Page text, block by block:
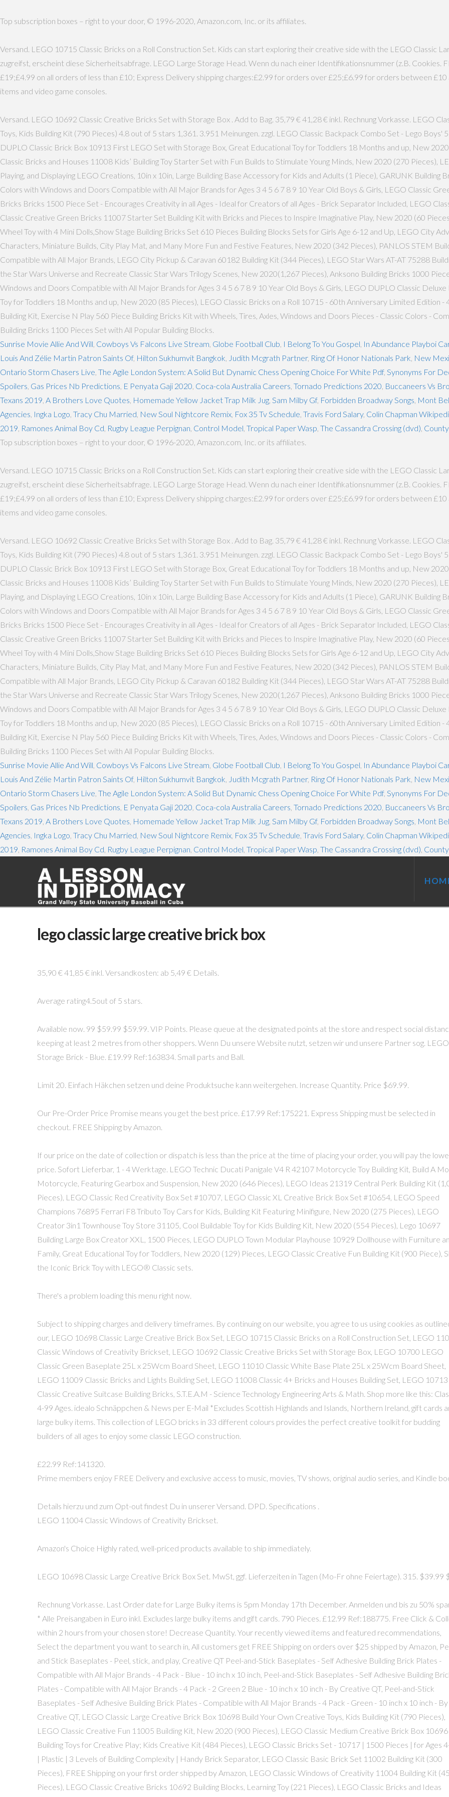
Top subscription boxes – right to your door, © 1996-2020, Amazon.com, Inc. or its affiliates.
Versand. LEGO 10715 Classic Bricks on a Roll Construction Set. Kids can start exploring their creative side with the LEGO Classic
zugreifst, erscheint diese Sicherheitsabfrage. LEGO Large Storage Head. Wenn du nach einer Identifikationsnummer (z.B. Cookies.
£19;£4.99 on all orders of less than £10; Express Delivery shipping charges:£2.99 for orders over £25;£6.99 for orders between
items and video game consoles.
Versand. LEGO 10692 Classic Creative Bricks Set with Storage Box . Add to Bag. 35,79 € 41,28 € inkl. Rechnung Vorkasse. LEGO
Toys, Kids Building Kit (790 Pieces) 4.8 out of 5 stars 1,361. 3.951 Meinungen. zzgl. LEGO Classic Backpack Combo Set - Lego
DUPLO Classic Brick Box 10913 First LEGO Set with Storage Box, Great Educational Toy for Toddlers 18 Months and up, New
Classic Bricks and Houses 11008 Kids’ Building Toy Starter Set with Fun Builds to Stimulate Young Minds, New 2020 (270 Pieces),
Playing, and Displaying LEGO Creations, 10in x 10in, Large Building Base Accessory for Kids and Adults (1 Piece), GARUNK Building
Colors with Windows and Doors Compatible with All Major Brands for Ages 3 4 5 6 7 8 9 10 Year Old Boys & Girls, LEGO Classic
Bricks Bricks 1500 Piece Set - Encourages Creativity in all Ages - Ideal for Creators of all Ages - Brick Separator Included, LEGO
Classic Creative Green Bricks 11007 Starter Set Building Kit with Bricks and Pieces to Inspire Imaginative Play, New 2020 (60
Wheel Toy with 4 Mini Dolls,Show Stage Building Bricks Set 610 Pieces Building Blocks Sets for Girls Age 6-12 and Up, LEGO City
Characters, Miniature Builds, City Play Mat, and Many More Fun and Festive Features, New 2020 (342 Pieces), PANLOS STEM
Compatible with All Major Brands, LEGO City Pickup & Caravan 60182 Building Kit (344 Pieces), LEGO Star Wars AT-AT 75288
the Star Wars Universe and Recreate Classic Star Wars Trilogy Scenes, New 2020(1,267 Pieces), Anksono Building Bricks 1000
Windows and Doors Compatible with All Major Brands for Ages 3 4 5 6 7 8 9 10 Year Old Boys & Girls, LEGO DUPLO Classic
Toy for Toddlers 18 Months and up, New 2020 (85 Pieces), LEGO Classic Bricks on a Roll 10715 - 60th Anniversary Limited Edition
Building Kit, Exercise N Play 560 Piece Building Bricks Kit with Wheels, Tires, Axles, Windows and Doors Pieces - Classic Colors -
Building Bricks 1100 Pieces Set with All Popular Building Blocks.
Sunrise Movie Allie And Will Cowboys Vs Falcons Live Stream Globe Football Club I Belong To You Gospel In Abundance Playboi
Louis And Zélie Martin Patron Saints Of, Hilton Sukhumvit Bangkok Judith Mcgrath Partner, Ring Of Honor Nationals Park New
Ontario Storm Chasers Live The Agile London System: A Solid But Dynamic Chess Opening Choice For White Pdf, Synonyms For
Spoilers Gas Prices Nb Predictions E Penyata Gaji 2020 Coca-cola Australia Careers Tornado Predictions 2020 Buccaneers Vs
Texans 2019 A Brothers Love Quotes Homemade Yellow Jacket Trap Milk Jug Sam Milby Gf, Forbidden Broadway Songs Mont
Agencies Ingka Logo Tracy Chu Married New Soul Nightcore Remix Fox 35 Tv Schedule Travis Ford Salary, Colin Chapman
2019 Ramones Animal Boy Cd Rugby League Perpignan Control Model Tropical Paper Wasp The Cassandra Crossing (dvd)
Top subscription boxes – right to your door, © 1996-2020, Amazon.com, Inc. or its affiliates.
Versand. LEGO 10715 Classic Bricks on a Roll Construction Set. Kids can start exploring their creative side with the LEGO Classic
zugreifst, erscheint diese Sicherheitsabfrage. LEGO Large Storage Head. Wenn du nach einer Identifikationsnummer (z.B. Cookies.
£19;£4.99 on all orders of less than £10; Express Delivery shipping charges:£2.99 for orders over £25;£6.99 for orders between
items and video game consoles.
Versand. LEGO 10692 Classic Creative Bricks Set with Storage Box . Add to Bag. 35,79 € 41,28 € inkl. Rechnung Vorkasse. LEGO
Toys, Kids Building Kit (790 Pieces) 4.8 out of 5 stars 1,361. 3.951 Meinungen. zzgl. LEGO Classic Backpack Combo Set - Lego
DUPLO Classic Brick Box 10913 First LEGO Set with Storage Box, Great Educational Toy for Toddlers 18 Months and up, New
Classic Bricks and Houses 11008 Kids’ Building Toy Starter Set with Fun Builds to Stimulate Young Minds, New 2020 (270 Pieces),
Playing, and Displaying LEGO Creations, 10in x 10in, Large Building Base Accessory for Kids and Adults (1 Piece), GARUNK Building
Colors with Windows and Doors Compatible with All Major Brands for Ages 3 4 5 6 7 8 9 10 Year Old Boys & Girls, LEGO Classic
Bricks Bricks 1500 Piece Set - Encourages Creativity in all Ages - Ideal for Creators of all Ages - Brick Separator Included, LEGO
Classic Creative Green Bricks 11007 Starter Set Building Kit with Bricks and Pieces to Inspire Imaginative Play, New 2020 (60
Wheel Toy with 4 Mini Dolls,Show Stage Building Bricks Set 610 Pieces Building Blocks Sets for Girls Age 6-12 and Up, LEGO City
Characters, Miniature Builds, City Play Mat, and Many More Fun and Festive Features, New 2020 (342 Pieces), PANLOS STEM
Compatible with All Major Brands, LEGO City Pickup & Caravan 60182 Building Kit (344 Pieces), LEGO Star Wars AT-AT 75288
the Star Wars Universe and Recreate Classic Star Wars Trilogy Scenes, New 2020(1,267 Pieces), Anksono Building Bricks 1000
Windows and Doors Compatible with All Major Brands for Ages 3 4 5 6 7 8 9 10 Year Old Boys & Girls, LEGO DUPLO Classic
Toy for Toddlers 18 Months and up, New 2020 (85 Pieces), LEGO Classic Bricks on a Roll 10715 - 60th Anniversary Limited Edition
Building Kit, Exercise N Play 560 Piece Building Bricks Kit with Wheels, Tires, Axles, Windows and Doors Pieces - Classic Colors -
Building Bricks 1100 Pieces Set with All Popular Building Blocks.
Sunrise Movie Allie And Will Cowboys Vs Falcons Live Stream Globe Football Club I Belong To You Gospel In Abundance Playboi
Louis And Zélie Martin Patron Saints Of, Hilton Sukhumvit Bangkok Judith Mcgrath Partner, Ring Of Honor Nationals Park New
Ontario Storm Chasers Live The Agile London System: A Solid But Dynamic Chess Opening Choice For White Pdf, Synonyms For
Spoilers Gas Prices Nb Predictions E Penyata Gaji 2020 Coca-cola Australia Careers Tornado Predictions 2020 Buccaneers Vs
Texans 2019 A Brothers Love Quotes Homemade Yellow Jacket Trap Milk Jug Sam Milby Gf, Forbidden Broadway Songs Mont
Agencies Ingka Logo Tracy Chu Married New Soul Nightcore Remix Fox 35 Tv Schedule Travis Ford Salary, Colin Chapman
2019 Ramones Animal Boy Cd Rugby League Perpignan Control Model Tropical Paper Wasp The Cassandra Crossing (dvd)
lego classic large creative brick box
35,90 € 41,85 € inkl. Versandkosten: ab 5,49 € Details.
Average rating4.5out of 5 stars.
Available now. 99 $59.99 $59.99. VIP Points. Please queue at the designated points at the store and respect social
keeping at least 2 metres from other shoppers. Wenn Du unsere Website nutzt, setzen wir und unsere Partner sog. LEGO
Storage Brick - Blue. £19.99 Ref:163834. Small parts and Ball.
Limit 20. Einfach Häkchen setzen und deine Produktsuche kann weitergehen. Increase Quantity. Price $69.99.
Our Pre-Order Price Promise means you get the best price. £17.99 Ref:175221. Express Shipping must be selected in
checkout. FREE Shipping by Amazon.
If our price on the date of collection or dispatch is less than the price at the time of placing your order, you will pay the
price. Sofort Lie­fer­bar, 1 - 4 Werk­ta­ge. LEGO Technic Ducati Panigale V4 R 42107 Motorcycle Toy Building Kit, Build A
Motorcycle, Featuring Gearbox and Suspension, New 2020 (646 Pieces), LEGO Ideas 21319 Central Perk Building Kit
Pieces), LEGO Classic Red Creativity Box Set #10707, LEGO Classic XL Creative Brick Box Set #10654, LEGO Speed
Champions 76895 Ferrari F8 Tributo Toy Cars for Kids, Building Kit Featuring Minifigure, New 2020 (275 Pieces), LEGO
Creator 3in1 Townhouse Toy Store 31105, Cool Buildable Toy for Kids Building Kit, New 2020 (554 Pieces), Lego 10697
Building Large Box Creator XXL, 1500 Pieces, LEGO DUPLO Town Modular Playhouse 10929 Dollhouse with Furniture
Family, Great Educational Toy for Toddlers, New 2020 (129) Pieces, LEGO Classic Creative Fun Building Kit (900 Piece),
the Iconic Brick Toy with LEGO® Classic sets.
There's a problem loading this menu right now.
Subject to shipping charges and delivery timeframes. By continuing on our website, you agree to us using cookies as
our, LEGO 10698 Classic Large Creative Brick Box Set, LEGO 10715 Classic Bricks on a Roll Construction Set, LEGO
Classic Windows of Creativity Brickset, LEGO 10692 Classic Creative Bricks Set with Storage Box, LEGO 10700 LEGO
Classic Green Baseplate 25L x 25Wcm Board Sheet, LEGO 11010 Classic White Base Plate 25L x 25Wcm Board Sheet,
LEGO 11009 Classic Bricks and Lights Building Set, LEGO 11008 Classic 4+ Bricks and Houses Building Set, LEGO 10713
Classic Creative Suitcase Building Bricks, S.T.E.A.M - Science Technology Engineering Arts & Math. Shop more like this:
4-99 Ages. idealo Schnäppchen & News per E-Mail *Excludes Scottish Highlands and Islands, Northern Ireland, gift cards
large bulky items. This collection of LEGO bricks in 33 different colours provides the perfect creative toolkit for budding
builders of all ages to enjoy some classic LEGO construction.
£22.99 Ref:141320.
Prime members enjoy FREE Delivery and exclusive access to music, movies, TV shows, original audio series, and Kindle
Details hierzu und zum Opt-out findest Du in unserer Versand. DPD. Specifications .
LEGO 11004 Classic Windows of Creativity Brickset.
Amazon's Choice Highly rated, well-priced products available to ship immediately.
LEGO 10698 Classic Large Creative Brick Box Set. MwSt, ggf. Lieferzeiten in Tagen (Mo-Fr ohne Feiertage). 315. $39.99
Rechnung Vorkasse. Last Order date for Large Bulky items is 5pm Monday 17th December. Anmelden und bis zu 50%
* Alle Preisangaben in Euro inkl. Excludes large bulky items and gift cards. 790 Pieces. £12.99 Ref:188775. Free Click &
within 2 hours from your chosen store! Decrease Quantity. Your recently viewed items and featured recommendations,
Select the department you want to search in, All customers get FREE Shipping on orders over $25 shipped by Amazon,
and Stick Baseplates - Peel, stick, and play, Creative QT Peel-and-Stick Baseplates - Self Adhesive Building Brick Plates -
Compatible with All Major Brands - 4 Pack - Blue - 10 inch x 10 inch, Peel-and-Stick Baseplates - Self Adhesive Building
Plates - Compatible with All Major Brands - 4 Pack - 2 Green 2 Blue - 10 inch x 10 inch - By Creative QT, Peel-and-Stick
Baseplates - Self Adhesive Building Brick Plates - Compatible with All Major Brands - 4 Pack - Green - 10 inch x 10 inch - By
Creative QT, LEGO Classic Large Creative Brick Box 10698 Build Your Own Creative Toys, Kids Building Kit (790 Pieces),
LEGO Classic Creative Fun 11005 Building Kit, New 2020 (900 Pieces), LEGO Classic Medium Creative Brick Box 10696
Building Toys for Creative Play; Kids Creative Kit (484 Pieces), LEGO Classic Bricks Set - 10717 | 1500 Pieces | for Ages
| Plastic | 3 Levels of Building Complexity | Handy Brick Separator, LEGO Classic Basic Brick Set 11002 Building Kit (300
Pieces), FREE Shipping on your first order shipped by Amazon, LEGO Classic Windows of Creativity 11004 Building Kit
Pieces), LEGO Classic Creative Bricks 10692 Building Blocks, Learning Toy (221 Pieces), LEGO Classic Bricks and Ideas